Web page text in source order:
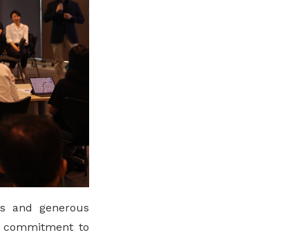
and generous
commitment to